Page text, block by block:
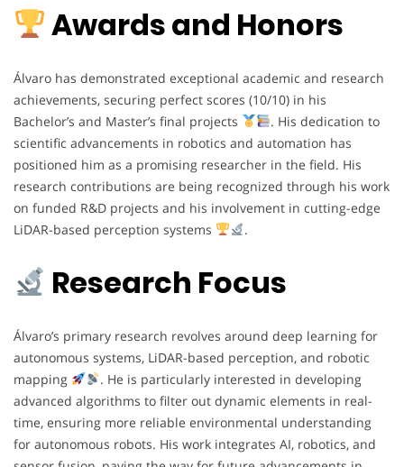
Awards and Honors
Álvaro has demonstrated exceptional academic and research
achievements, securing perfect scores (10/10) in his
Bachelor’s and Master’s final projects
. His dedication to
scientific advancements in robotics and automation has
positioned him as a promising researcher in the field. His
research contributions are being recognized through his work
on funded R&D projects and his involvement in cutting-edge
LiDAR-based perception systems
.
Research Focus
Álvaro’s primary research revolves around deep learning for
autonomous systems, LiDAR-based perception, and robotic
mapping
. He is particularly interested in developing
advanced algorithms to filter out dynamic elements in real-
time, ensuring more reliable environmental understanding
for autonomous robots. His work integrates AI, robotics, and